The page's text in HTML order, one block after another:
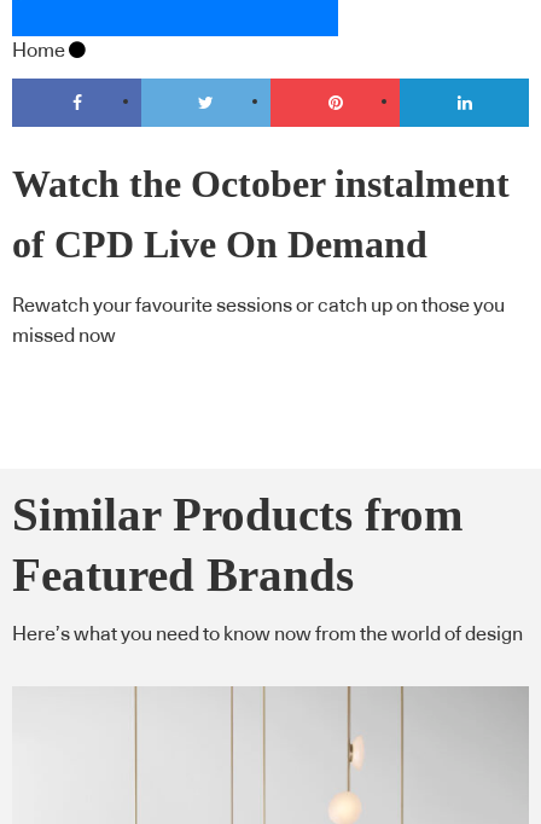
Home
Watch the October instalment
of CPD Live On Demand
Rewatch your favourite sessions or catch up on those you
missed now
Similar Products from
Featured Brands
Here’s what you need to know now from the world of design